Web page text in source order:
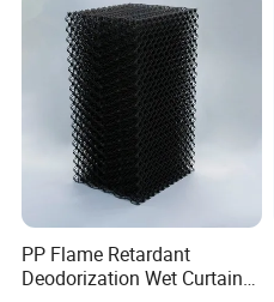
PP Flame Retardant
Deodorization Wet Curtain